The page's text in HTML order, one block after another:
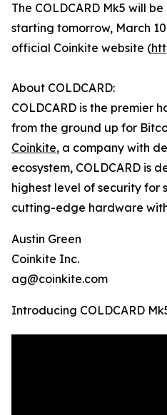
The COLDCARD Mk5 will
starting tomorrow, March
official Coinkite website (
About COLDCARD:
COLDCARD is the premier
from the ground up for
Coinkite, a company with
ecosystem, COLDCARD is
highest level of security for
cutting-edge hardware
Austin Green
Coinkite Inc.
ag@coinkite.com
Introducing COLDCARD